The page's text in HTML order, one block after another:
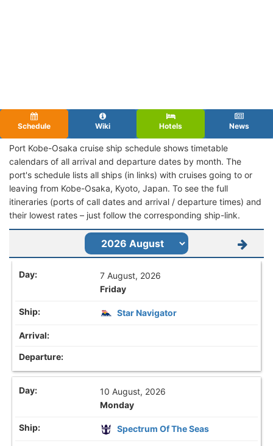
Schedule Wiki Hotels News
Port Kobe-Osaka cruise ship schedule shows timetable
calendars of all arrival and departure dates by month. The
port's schedule lists all ships (in links) with cruises going to or
leaving from Kobe-Osaka, Kyoto, Japan. To see the full
itineraries (ports of call dates and arrival / departure times) and
their lowest rates – just follow the corresponding ship-link.
7 August, 2026
Friday
Star Navigator
10 August, 2026
Monday
Spectrum Of The Seas